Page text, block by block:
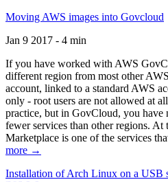
Moving AWS images into Govcloud
Jan 9 2017 - 4 min
If you have worked with AWS
different region from most other
account, linked to a standard AWS
only - root users are not allowed at
practice, but in GovCloud, you have
fewer services than other regions.
Marketplace is one of the services
more →
Installation of Arch Linux on a USB